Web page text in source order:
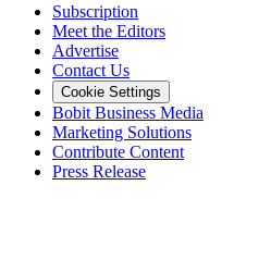
Subscription
Meet the Editors
Advertise
Contact Us
Cookie Settings
Bobit Business Media
Marketing Solutions
Contribute Content
Press Release